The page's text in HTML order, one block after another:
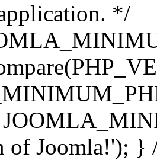
*/
of Joomla!'); }